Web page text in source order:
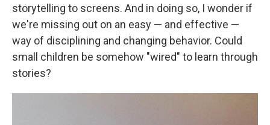
storytelling to screens. And in doing so, I wonder if
we're missing out on an easy — and effective —
way of disciplining and changing behavior. Could
small children be somehow "wired" to learn through
stories?